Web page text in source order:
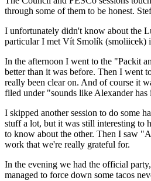
through some of them to be honest.
I unfortunately didn't know about the
particular I met Vít Smolík (smoliicek)
In the afternoon I went to the "Packit
better than it was before. Then I went
really been clear on. And of course it
filed under "sounds like Alexander
I skipped another session to do some
stuff a lot, but it was still interesting to
to know about the other. Then I saw
work that we're really grateful for.
In the evening we had the official
managed to force down some tacos